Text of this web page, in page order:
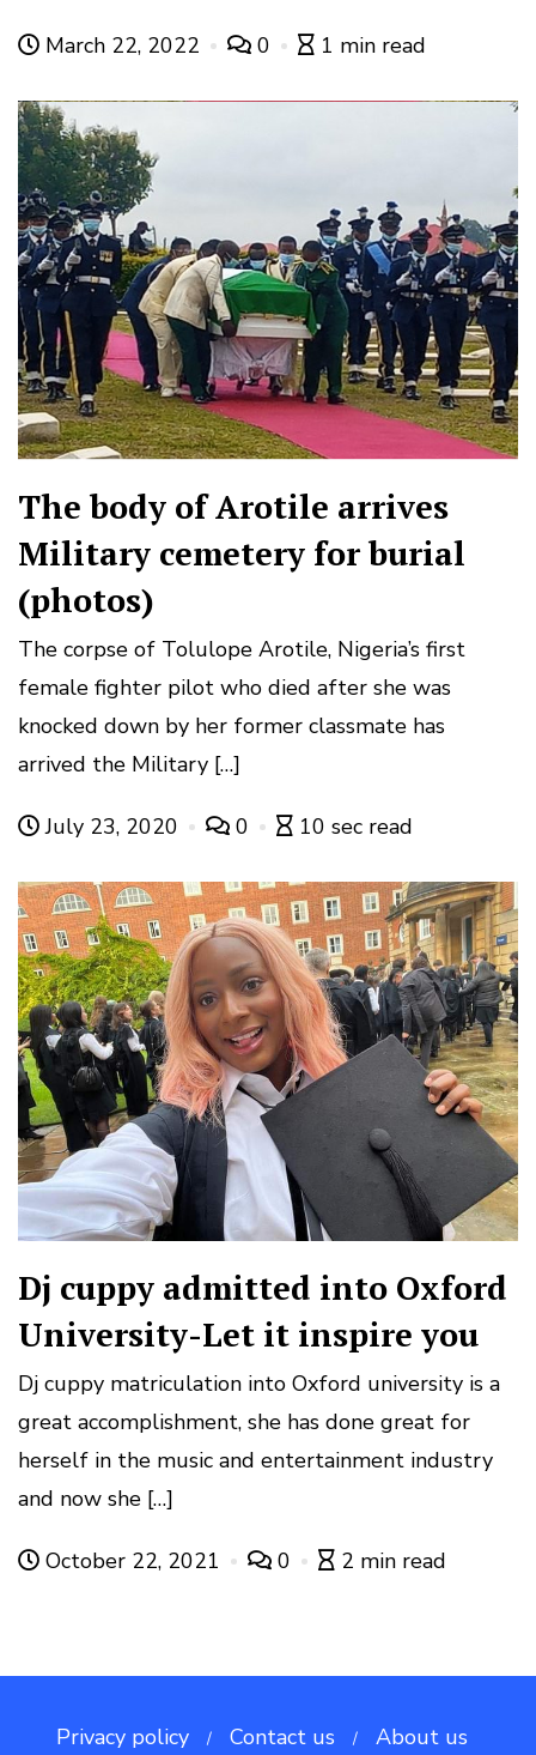
March 22, 2022 0 1 min read
The body of Arotile arrives
Military cemetery for burial
(photos)
The corpse of Tolulope Arotile, Nigeria’s first
female fighter pilot who died after she was
knocked down by her former classmate has
arrived the Military […]
July 23, 2020 0 10 sec read
Dj cuppy admitted into Oxford
University-Let it inspire you
Dj cuppy matriculation into Oxford university is a
great accomplishment, she has done great for
herself in the music and entertainment industry
and now she […]
October 22, 2021 0 2 min read
Privacy policy Contact us About us